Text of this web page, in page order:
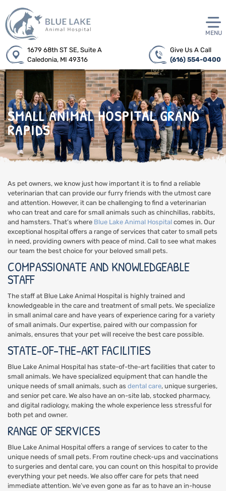
1679 68th ST SE, Suite A
Caledonia, MI 49316
Give Us A Call
(616) 554-0400
MENU
SMALL ANIMAL HOSPITAL GRAND
RAPIDS
As pet owners, we know just how important it is to find a reliable
veterinarian that can provide our furry friends with the utmost care
and attention. However, it can be challenging to find a veterinarian
who can treat and care for small animals such as chinchillas, rabbits,
and hamsters. That’s where Blue Lake Animal Hospital comes in. Our
exceptional hospital offers a range of services that cater to small pets
in need, providing owners with peace of mind. Call to see what makes
our team the best choice for your beloved small pets.
COMPASSIONATE AND KNOWLEDGEABLE
STAFF
The staff at Blue Lake Animal Hospital is highly trained and
knowledgeable in the care and treatment of small pets. We specialize
in small animal care and have years of experience caring for a variety
of small animals. Our expertise, paired with our compassion for
animals, ensures that your pet will receive the best care possible.
STATE-OF-THE-ART FACILITIES
Blue Lake Animal Hospital has state-of-the-art facilities that cater to
small animals. We have specialized equipment that can handle the
unique needs of small animals, such as dental care, unique surgeries,
and senior pet care. We also have an on-site lab, stocked pharmacy,
and digital radiology, making the whole experience less stressful for
both pet and owner.
RANGE OF SERVICES
Blue Lake Animal Hospital offers a range of services to cater to the
unique needs of small pets. From routine check-ups and vaccinations
to surgeries and dental care, you can count on this hospital to provide
everything your pet needs. We also offer care for pets that need
immediate attention. We’ve even gone as far as to have an in-house